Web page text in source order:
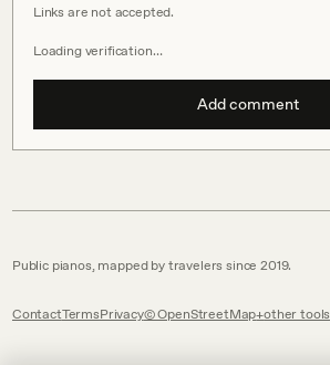
Links are not accepted.
Loading verification…
Add comment
Public pianos, mapped by travelers since 2019.
ContactTermsPrivacy© OpenStreetMap other tools